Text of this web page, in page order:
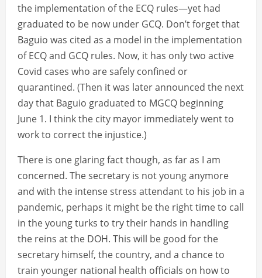
the implementation of the ECQ rules—yet had
graduated to be now under GCQ. Don’t forget that
Baguio was cited as a model in the implementation
of ECQ and GCQ rules. Now, it has only two active
Covid cases who are safely confined or
quarantined. (Then it was later announced the next
day that Baguio graduated to MGCQ beginning
June 1. I think the city mayor immediately went to
work to correct the injustice.)
There is one glaring fact though, as far as I am
concerned. The secretary is not young anymore
and with the intense stress attendant to his job in a
pandemic, perhaps it might be the right time to call
in the young turks to try their hands in handling
the reins at the DOH. This will be good for the
secretary himself, the country, and a chance to
train younger national health officials on how to